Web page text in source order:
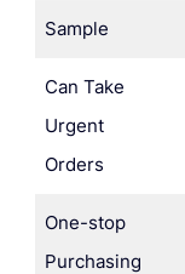
Sample
Can Take
Urgent
Orders
One-stop
Purchasing